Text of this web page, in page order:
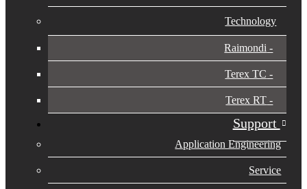
Technology
Raimondi
Terex TC
Terex RT
Support
Application Engineering
Service